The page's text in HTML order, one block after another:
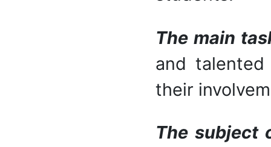
The main
and
their
The subject